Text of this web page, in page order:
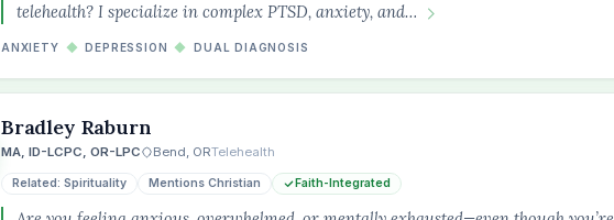
telehealth? I specialize in complex PTSD, anxiety, and…
ANXIETY ◆ DEPRESSION ◆ DUAL DIAGNOSIS
Bradley Raburn
MA, ID-LCPC, OR-LPC Bend, ORTelehealth
Related: Spirituality Mentions Christian Faith-Integrated